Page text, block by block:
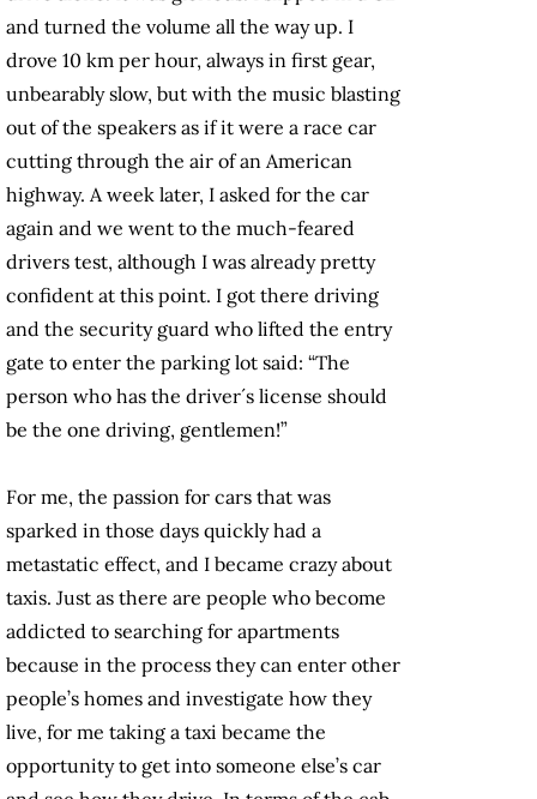
and turned the volume all the way up. I
drove 10 km per hour, always in first gear,
unbearably slow, but with the music blasting
out of the speakers as if it were a race car
cutting through the air of an American
highway. A week later, I asked for the car
again and we went to the much-feared
drivers test, although I was already pretty
confident at this point. I got there driving
and the security guard who lifted the entry
gate to enter the parking lot said: “The
person who has the driver´s license should
be the one driving, gentlemen!”
For me, the passion for cars that was
sparked in those days quickly had a
metastatic effect, and I became crazy about
taxis. Just as there are people who become
addicted to searching for apartments
because in the process they can enter other
people’s homes and investigate how they
live, for me taking a taxi became the
opportunity to get into someone else’s car